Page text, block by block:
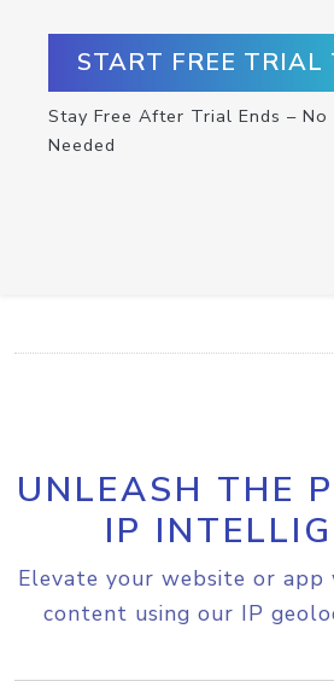
START FREE TRIAL
Stay Free After Trial Ends – No
Needed
UNLEASH THE
IP
Elevate your website or app
content using our IP